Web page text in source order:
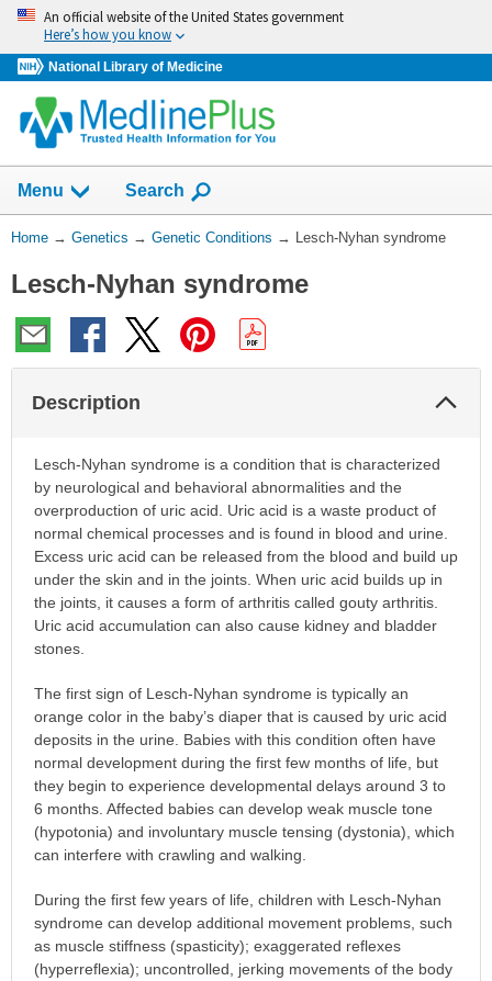
Skip
navigation
An official website of the United States government
Here’s how you know
National Library of Medicine
Menu Show
Search
You
Here:
Home → Genetics → Genetic Conditions → Lesch-Nyhan syndrome
Lesch-Nyhan syndrome
Description
Lesch-Nyhan syndrome is a condition that is characterized
by neurological and behavioral abnormalities and the
overproduction of uric acid. Uric acid is a waste product of
normal chemical processes and is found in blood and urine.
Excess uric acid can be released from the blood and build up
under the skin and in the joints. When uric acid builds up in
the joints, it causes a form of arthritis called gouty arthritis.
Uric acid accumulation can also cause kidney and bladder
stones.
The first sign of Lesch-Nyhan syndrome is typically an
orange color in the baby’s diaper that is caused by uric acid
deposits in the urine. Babies with this condition often have
normal development during the first few months of life, but
they begin to experience developmental delays around 3 to
6 months. Affected babies can develop weak muscle tone
(hypotonia) and involuntary muscle tensing (dystonia), which
can interfere with crawling and walking.
During the first few years of life, children with Lesch-Nyhan
syndrome can develop additional movement problems, such
as muscle stiffness (spasticity); exaggerated reflexes
(hyperreflexia); uncontrolled, jerking movements of the body